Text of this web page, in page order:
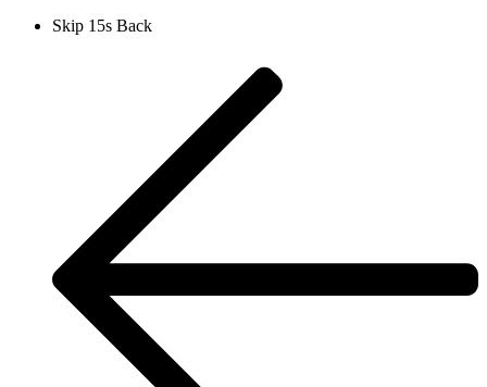
Skip 15s Back